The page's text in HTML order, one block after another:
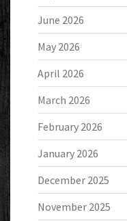
June 2026
May 2026
April 2026
March 2026
February 2026
January 2026
December 2025
November 2025